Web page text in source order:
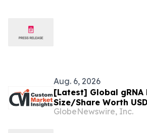
Aug. 6, 2026
[Latest] Global gRNA
Size/Share Worth
2034 at a 19% CAGR:
GlobeNewswire, Inc.